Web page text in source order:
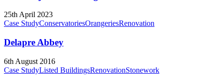
25th April 2023
Case StudyConservatoriesOrangeriesRenovation
Delapre Abbey
6th August 2016
Case StudyListed BuildingsRenovationStonework